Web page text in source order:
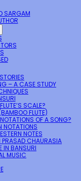
SARGAM
– A CASE STUDY
SCALE?
FLUTE)
OF A SONG?
NOTATIONS
NOTES
PRASAD CHAURASIA
IN BANSURI
MUSIC